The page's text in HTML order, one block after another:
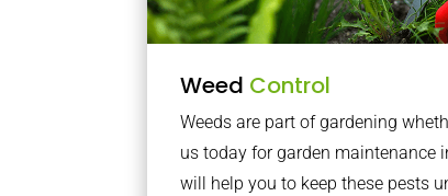
Weed Control
Weeds are part of gardening
us today for garden maintenance
will help you to keep these pests